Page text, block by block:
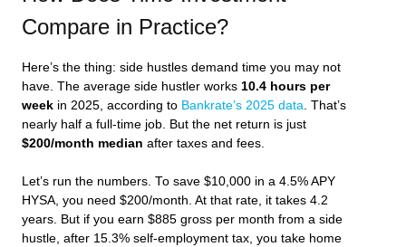
Compare in Practice?
Here’s the thing: side hustles demand time you may not
have. The average side hustler works 10.4 hours per
week in 2025, according to Bankrate’s 2025 data . That’s
nearly half a full-time job. But the net return is just
$200/month median after taxes and fees.
Let’s run the numbers. To save $10,000 in a 4.5% APY
HYSA, you need $200/month. At that rate, it takes 4.2
years. But if you earn $885 gross per month from a side
hustle, after 15.3% self-employment tax, you take home